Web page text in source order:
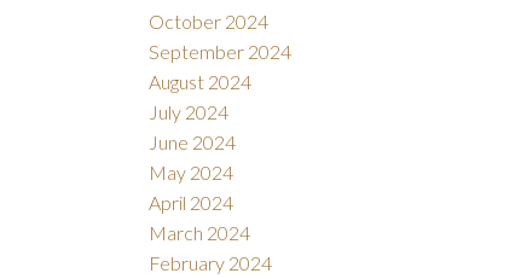
October 2024
September 2024
August 2024
July 2024
June 2024
May 2024
April 2024
March 2024
February 2024